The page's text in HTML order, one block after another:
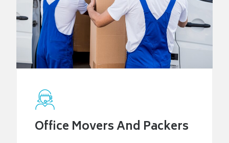
Office Movers And Packers